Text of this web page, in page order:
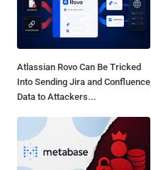
Atlassian Rovo Can Be Tricked
Into Sending Jira and Confluence
Data to Attackers...